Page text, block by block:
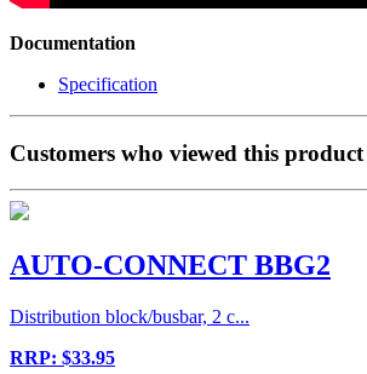
Documentation
Specification
Customers who viewed this
AUTO-CONNECT BBG2
Distribution block/busbar, 2 c...
RRP: $33.95